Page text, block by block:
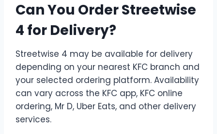
Can You Order Streetwise
4 for Delivery?
Streetwise 4 may be available for delivery
depending on your nearest KFC branch and
your selected ordering platform. Availability
can vary across the KFC app, KFC online
ordering, Mr D, Uber Eats, and other delivery
services.